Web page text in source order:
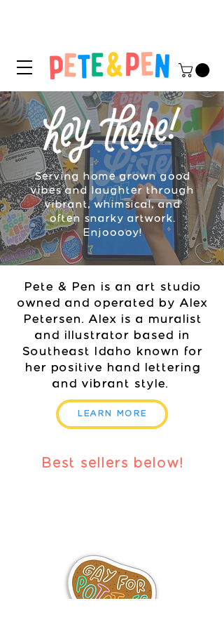
Serving home grown good
vibes and laughter through
vibrant, whimsical, and
often snarky artwork.
Enjooooy!
Pete & Pen is an art studio
owned and operated by Alex
Petersen. Alex is a muralist
and illustrator based in
Southeast Idaho known for
her positive hand lettering
and vibrant style.
LEARN MORE
Best sellers below!